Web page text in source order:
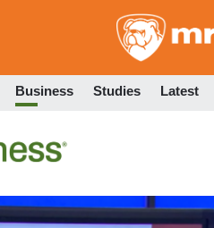
Business Studies Latest